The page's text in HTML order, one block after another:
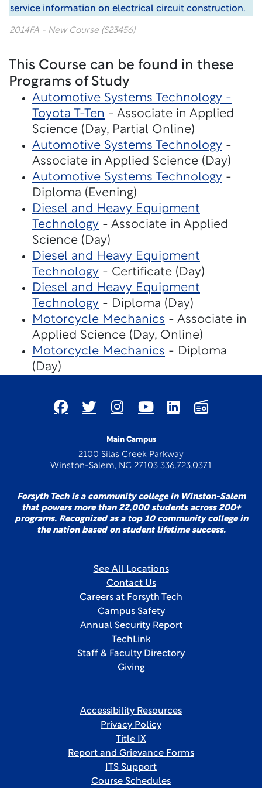
service information on electrical circuit construction.
2014FA - New Course (S23456)
This Course can be found in these
Programs of Study
Automotive Systems Technology -
Toyota T-Ten - Associate in Applied
Science (Day, Partial Online)
Automotive Systems Technology -
Associate in Applied Science (Day)
Automotive Systems Technology -
Diploma (Evening)
Diesel and Heavy Equipment
Technology - Associate in Applied
Science (Day)
Diesel and Heavy Equipment
Technology - Certificate (Day)
Diesel and Heavy Equipment
Technology - Diploma (Day)
Motorcycle Mechanics - Associate in
Applied Science (Day, Online)
Motorcycle Mechanics - Diploma
(Day)
Main Campus
2100 Silas Creek Parkway
Winston-Salem, NC 27103 336.723.0371
Forsyth Tech is a community college in Winston-Salem
that powers more than 22,000 students across 200+
programs. Recognized as a top 10 community college in
the nation based on student lifetime success.
See All Locations
Contact Us
Careers at Forsyth Tech
Campus Safety
Annual Security Report
TechLink
Staff & Faculty Directory
Giving
Accessibility Resources
Privacy Policy
Title IX
Report and Grievance Forms
ITS Support
Course Schedules